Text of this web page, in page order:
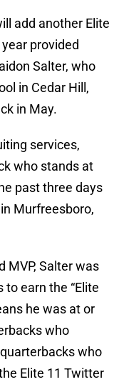
add another Elite
provided
Salter, who
in Cedar Hill,
in May.
services,
who stands at
past three days
Murfreesboro,
MVP, Salter was
earn the “Elite
he was at or
who
who
Elite 11 Twitter